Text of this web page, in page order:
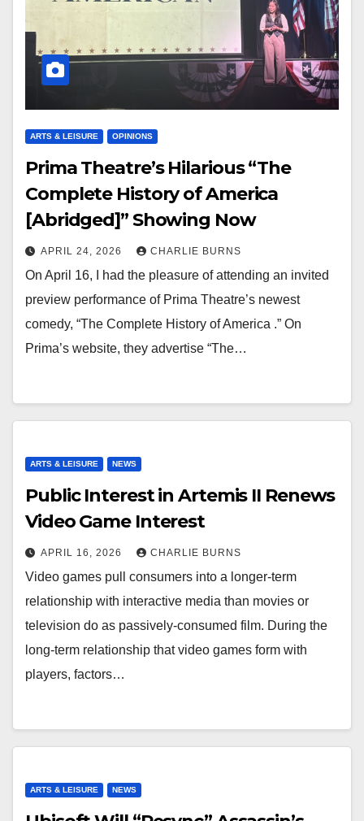
ARTS & LEISURE OPINIONS
Prima Theatre’s Hilarious “The
Complete History of America
[Abridged]” Showing Now
APRIL 24, 2026 CHARLIE BURNS
On April 16, I had the pleasure of attending an invited
preview performance of Prima Theatre’s newest
comedy, “The Complete History of America .” On
Prima’s website, they advertise “The…
ARTS & LEISURE NEWS
Public Interest in Artemis II Renews
Video Game Interest
APRIL 16, 2026 CHARLIE BURNS
Video games pull consumers into a longer-term
relationship with interactive media than movies or
television do as passively-consumed film. During the
long-term relationship that video games form with
players, factors…
ARTS & LEISURE NEWS